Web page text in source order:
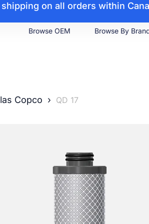
on all orders within
Browse OEM Browse By
Copco › QD 17